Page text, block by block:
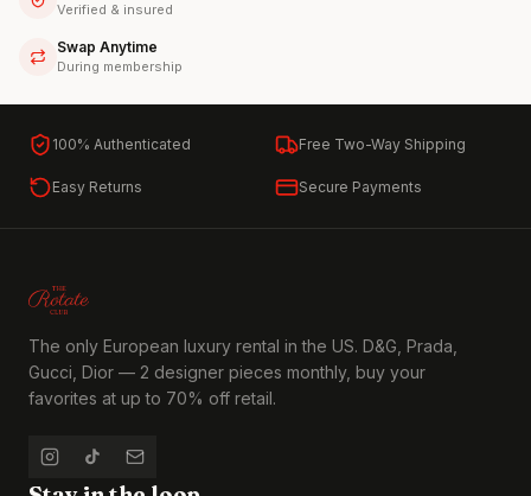
Verified & insured
Swap Anytime
During membership
100% Authenticated Free Two-Way Shipping
Easy Returns Secure Payments
The only European luxury rental in the US. D&G, Prada,
Gucci, Dior — 2 designer pieces monthly, buy your
favorites at up to 70% off retail.